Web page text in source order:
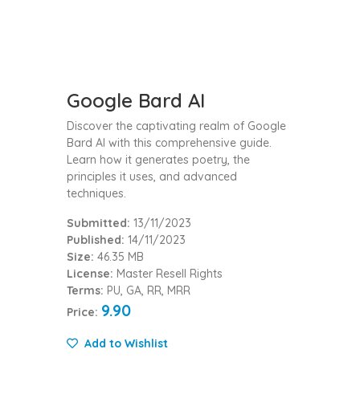
Google Bard AI
Discover the captivating realm of Google
Bard AI with this comprehensive guide.
Learn how it generates poetry, the
principles it uses, and advanced
techniques.
Submitted: 13/11/2023
Published: 14/11/2023
Size: 46.35 MB
License: Master Resell Rights
Terms: PU, GA, RR, MRR
Price: 9.90
Add to Wishlist